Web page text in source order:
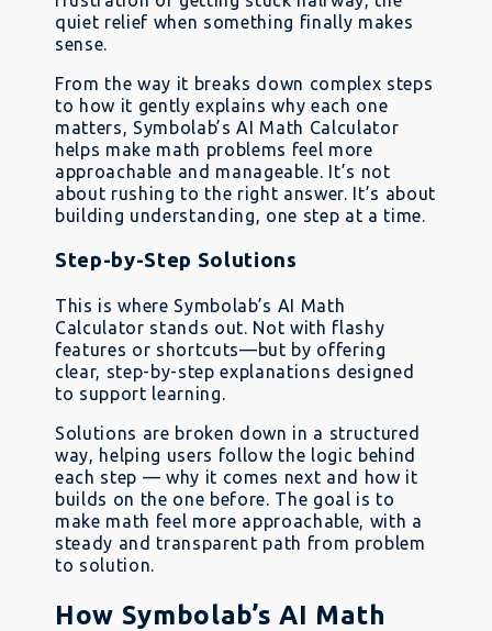
quiet relief when something finally makes
sense.
From the way it breaks down complex steps
to how it gently explains why each one
matters, Symbolab’s AI Math Calculator
helps make math problems feel more
approachable and manageable. It’s not
about rushing to the right answer. It’s about
building understanding, one step at a time.
Step-by-Step Solutions
This is where Symbolab’s AI Math
Calculator stands out. Not with flashy
features or shortcuts—but by offering
clear, step-by-step explanations designed
to support learning.
Solutions are broken down in a structured
way, helping users follow the logic behind
each step — why it comes next and how it
builds on the one before. The goal is to
make math feel more approachable, with a
steady and transparent path from problem
to solution.
How Symbolab’s AI Math